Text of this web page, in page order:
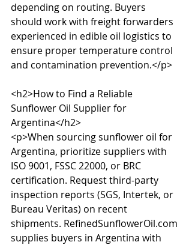
depending on routing. Buyers
should work with freight forwarders
experienced in edible oil logistics to
ensure proper temperature control
and contamination prevention.</p>
<h2>How to Find a Reliable
Sunflower Oil Supplier for
Argentina</h2>
<p>When sourcing sunflower oil for
Argentina, prioritize suppliers with
ISO 9001, FSSC 22000, or BRC
certification. Request third-party
inspection reports (SGS, Intertek, or
Bureau Veritas) on recent
shipments. RefinedSunflowerOil.com
supplies buyers in Argentina with